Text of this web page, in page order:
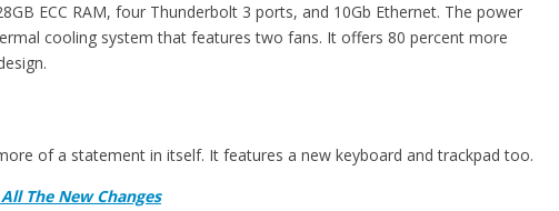
ECC RAM, four Thunderbolt 3 ports, and 10Gb Ethernet. The power
cooling system that features two fans. It offers 80 percent more
of a statement in itself. It features a new keyboard and trackpad too.
The New Changes